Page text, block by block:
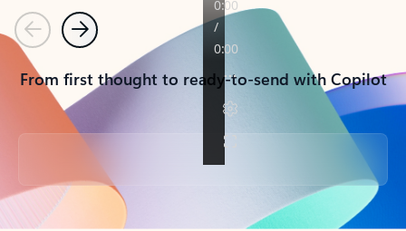
PreviousNext
From first thought to ready-to-send with Copilot
Back to tabs